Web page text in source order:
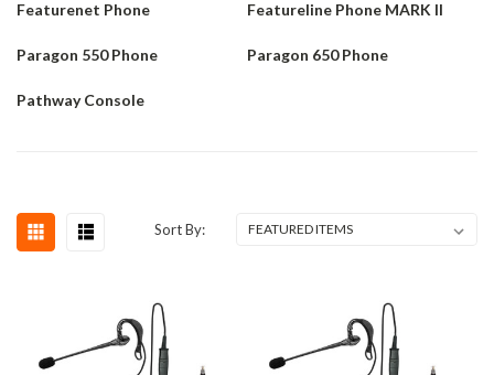
Featurenet Phone Featureline Phone MARK II
Paragon 550 Phone Paragon 650 Phone
Pathway Console
Sort By: